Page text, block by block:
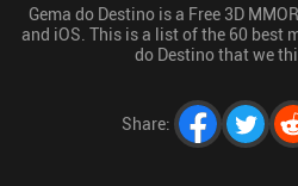
Gema do Destino is a Free 3D
and iOS. This is a list of the 60 best
do Destino that we
Share: